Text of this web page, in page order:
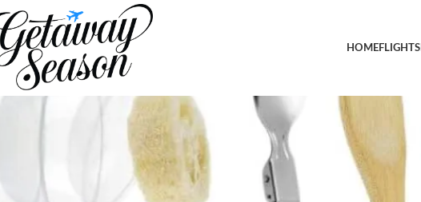
HOMEFLIGHTS
Home Outdoor & Adventure Gear